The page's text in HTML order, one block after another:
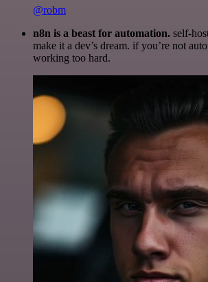
@robm
n8n is a beast for automation. self-
make it a dev’s dream. if you’re not
working too hard.